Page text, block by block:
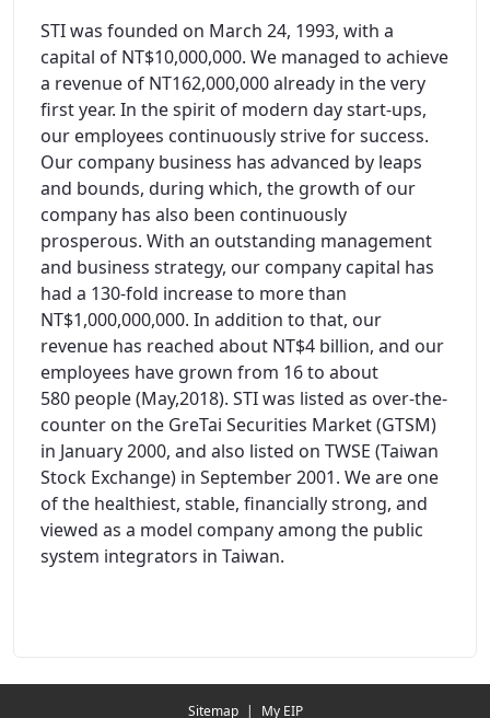
STI was founded on March 24, 1993, with a
capital of NT$10,000,000. We managed to achieve
a revenue of NT162,000,000 already in the very
first year. In the spirit of modern day start-ups,
our employees continuously strive for success.
Our company business has advanced by leaps
and bounds, during which, the growth of our
company has also been continuously
prosperous. With an outstanding management
and business strategy, our company capital has
had a 130-fold increase to more than
NT$1,000,000,000. In addition to that, our
revenue has reached about NT$4 billion, and our
employees have grown from 16 to about
580 people (May,2018). STI was listed as over-the-
counter on the GreTai Securities Market (GTSM)
in January 2000, and also listed on TWSE (Taiwan
Stock Exchange) in September 2001. We are one
of the healthiest, stable, financially strong, and
viewed as a model company among the public
system integrators in Taiwan.
Sitemap | My EIP